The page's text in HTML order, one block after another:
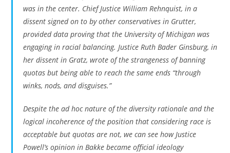
was in the center. Chief Justice William Rehnquist, in a
dissent signed on to by other conservatives in Grutter,
provided data proving that the University of Michigan was
engaging in racial balancing. Justice Ruth Bader Ginsburg, in
her dissent in Gratz, wrote of the strangeness of banning
quotas but being able to reach the same ends “through
winks, nods, and disguises.”
Despite the ad hoc nature of the diversity rationale and the
logical incoherence of the position that considering race is
acceptable but quotas are not, we can see how Justice
Powell’s opinion inBakke became official ideology